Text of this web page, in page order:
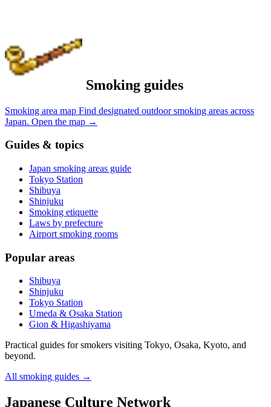
Smoking guides
Smoking area map Find designated outdoor smoking areas across
Japan. Open the map →
Guides & topics
Japan smoking areas guide
Tokyo Station
Shibuya
Shinjuku
Smoking etiquette
Laws by prefecture
Airport smoking rooms
Popular areas
Shibuya
Shinjuku
Tokyo Station
Umeda & Osaka Station
Gion & Higashiyama
Practical guides for smokers visiting Tokyo, Osaka, Kyoto, and
beyond.
All smoking guides →
Japanese Culture Network